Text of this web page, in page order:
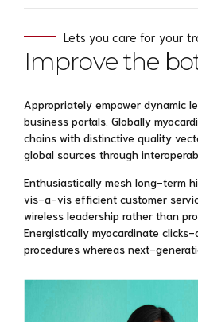
Lets you care for your
Improve the
Appropriately empower dynamic
business portals. Globally
chains with distinctive quality
global sources through
Enthusiastically mesh long-term
vis-a-vis efficient customer
wireless leadership rather than
Energistically myocardinate
procedures whereas next-